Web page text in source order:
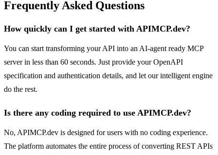
Frequently Asked Questions
How quickly can I get started with APIMCP.dev?
You can start transforming your API into an AI-agent ready MCP
server in less than 60 seconds. Just provide your OpenAPI
specification and authentication details, and let our intelligent engine
do the rest.
Is there any coding required to use APIMCP.dev?
No, APIMCP.dev is designed for users with no coding experience.
The platform automates the entire process of converting REST APIs